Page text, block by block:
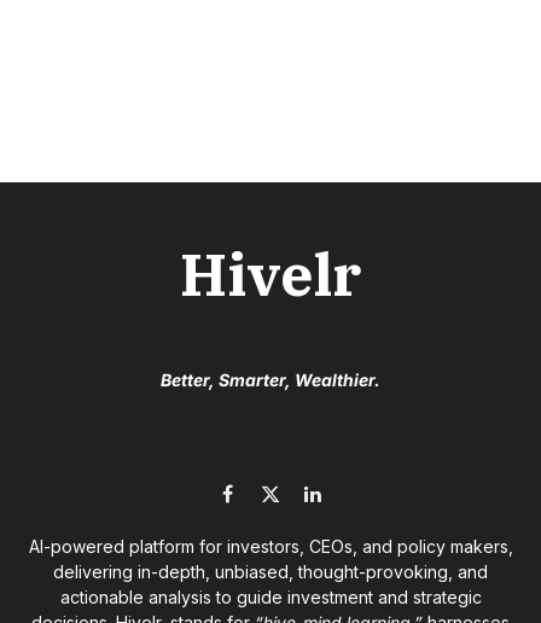
Hivelr
Better, Smarter, Wealthier.
Facebook
X
LinkedIn
AI-powered platform for investors, CEOs, and policy makers,
delivering in-depth, unbiased, thought-provoking, and
actionable analysis to guide investment and strategic